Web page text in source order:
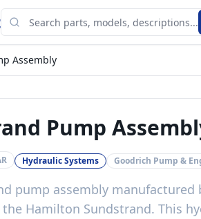
Assembly
Pump
Hydraulic Systems Goodrich Pump &
pump assembly manufactured
Hamilton Sundstrand. This